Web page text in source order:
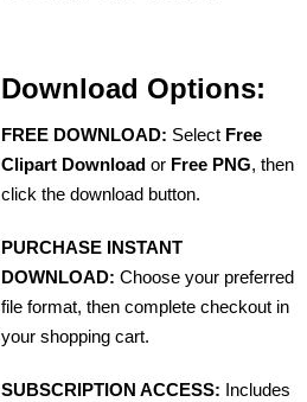
Download Options:
FREE DOWNLOAD: Select Free
Clipart Download or Free PNG, then
click the download button.
PURCHASE INSTANT
DOWNLOAD: Choose your preferred
file format, then complete checkout in
your shopping cart.
SUBSCRIPTION ACCESS: Includes